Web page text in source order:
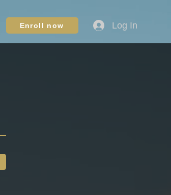
Enroll now Log In